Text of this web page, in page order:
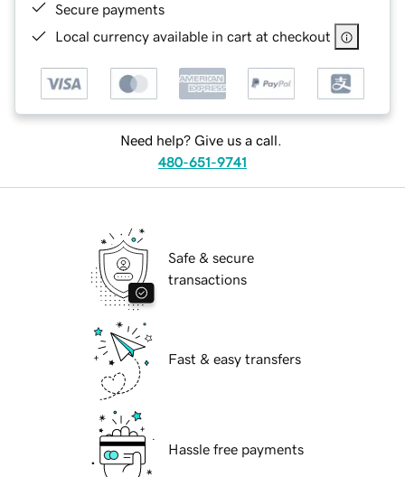
Secure payments
Local currency available in cart at checkout
Need help? Give us a call.
480-651-9741
Safe & secure
transactions
Fast & easy transfers
Hassle free payments